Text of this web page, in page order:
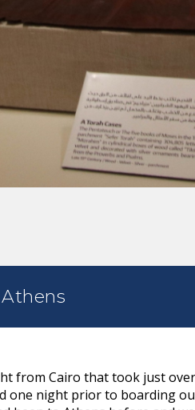
from Cairo that took just
one night prior to boarding